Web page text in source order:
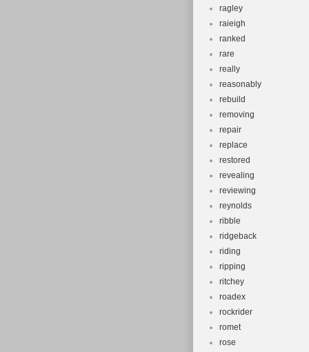
ragley
raieigh
ranked
rare
really
reasonably
rebuild
removing
repair
replace
restored
revealing
reviewing
reynolds
ribble
ridgeback
riding
ripping
ritchey
roadex
rockrider
romet
rose